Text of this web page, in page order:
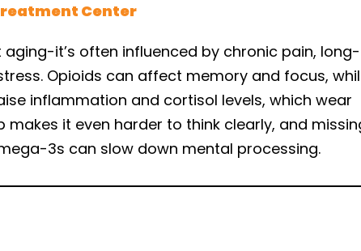
Center
aging-it’s often influenced by chronic pain, long-
Opioids can affect memory and focus,
inflammation and cortisol levels, which wear
makes it even harder to think clearly, and
3s can slow down mental processing.